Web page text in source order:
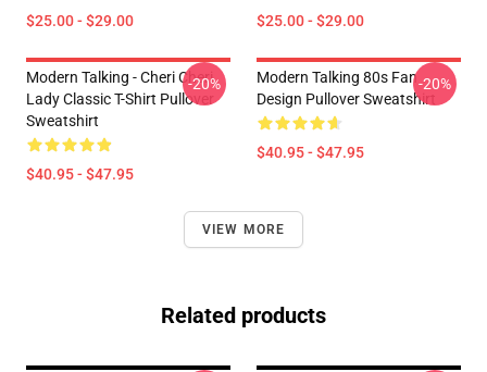
$25.00 - $29.00 $25.00 - $29.00
Modern Talking - Cheri Cheri
Lady Classic T-Shirt Pullover
Sweatshirt
$40.95 - $47.95
-20%
Modern Talking 80s Fan
Design Pullover Sweatshirt
$40.95 - $47.95
-20%
VIEW MORE
Related products